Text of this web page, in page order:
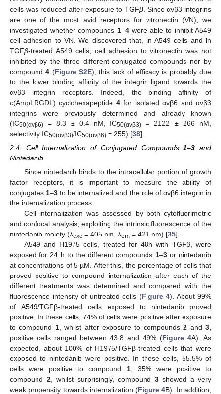
cells was reduced after exposure to TGFβ . Since αvβ3 integrins
are one of the most avid receptors for vitronectin (VN), we
investigated whether compounds 1–4were able to inhibit A549
cell adhesion to VN. We discovered that, in A549 cells and in
TGFβ-treated A549 cells, cell adhesion to vitronectin was not
inhibited by the three different conjugated compounds nor by
compound4 (Figure S2E); this lack of efficacy is probably due
to the lower binding affinity of the integrin ligand towards the
αvβ3 integrin receptors. Indeed, the binding affinity of
c(AmpLRGDL) cyclohexapeptide 4for isolated αvβ6 and αvβ3
integrins were previously determined and already known
(IC50(αvβ6) = 8.3 ± 0.4 nM, IC50(αvβ3) = 2122 ± 266 nM,
selectivity IC50(αvβ3)/IC50(αvβ6) = 255) [38].
2.4. Cell Internalization of Conjugated Compounds1–3 and
Nintedanib
Since nintedanib binds to the intracellular portion of growth
factor receptors, it is important to measure the ability of
conjugates 1–3 to be internalized and the role of αvβ6 integrin in
the internalization process.
Cell internalization was assessed by both cytofluorimetric
and confocal analysis, exploiting the intrinsic fluorescence of the
nintedanib moiety (λexc = 405 nm, λem = 421 nm) [35].
A549 and H1975 cells, treated for 48h with TGFβ, were
exposed for 24 h to the different compounds 1–3or nintedanib
at concentrations of 5 µM. After this, the percentage of cells that
proved positive to compound internalization after each of the
different treatments was determined and compared with the
fluorescence intensity of untreated cells (Figure 4). About 99%
of A549/TGFβ-treated cells exposed to nintedanib proved
positive. In these cells, 74% of cells were positive after exposure
to compound 1, whilst after exposure to compounds2 and3,
positive cells ranged between 43.8 and 49% (Figure 4A). As
expected, about 100% of H1975/TGFβ-treated cells that were
exposed to nintedanib were positive. In these cells, 55.5% of
cells were positive to compound 1, 35% were positive to
compound 2, whilst surprisingly, compound 3showed a very
weak propensity towards internalization (Figure 4B). In addition,